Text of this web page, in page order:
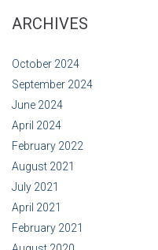
ARCHIVES
October 2024
September 2024
June 2024
April 2024
February 2022
August 2021
July 2021
April 2021
February 2021